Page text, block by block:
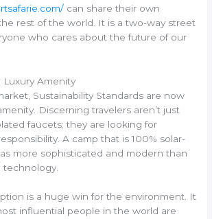
can share their own
rest of the world. It is a two-way street
who cares about the future of our
Luxury Amenity
Sustainability Standards are now
Discerning travelers aren’t just
faucets; they are looking for
A camp that is 100% solar-
more sophisticated and modern than
is a huge win for the environment. It
influential people in the world are